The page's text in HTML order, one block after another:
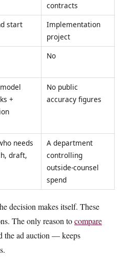
contracts
start
Implementation
project
No
+
No public
accuracy figures
needs
draft,
A department
controlling
outside-counsel
spend
decision makes itself. These
The only reason tocompare
the ad auction — keeps